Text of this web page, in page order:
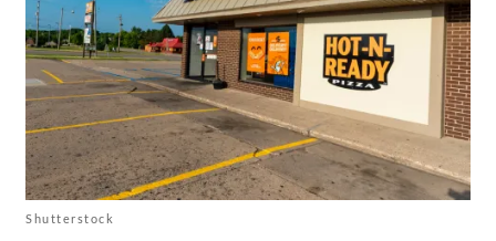
Shutterstock